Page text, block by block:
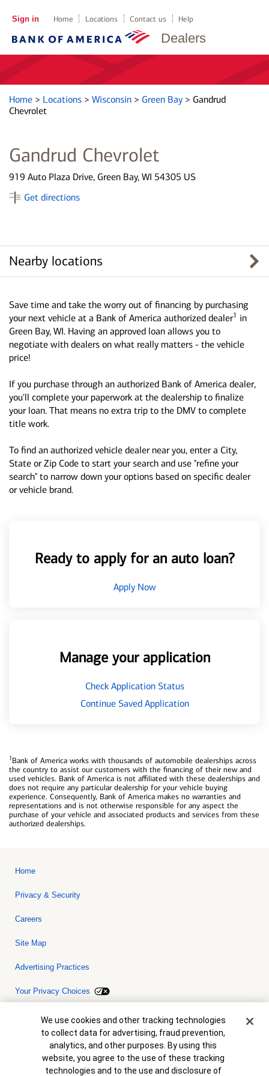
Dealers
Sign in Home Locations Contact us Help
Home > Locations > Wisconsin > Green Bay > Gandrud
Chevrolet
Gandrud Chevrolet
919 Auto Plaza Drive, Green Bay, WI 54305 US
Get directions
Nearby locations
Save time and take the worry out of financing by purchasing
your next vehicle at a Bank of America authorized dealer1 in
Green Bay, WI. Having an approved loan allows you to
negotiate with dealers on what really matters - the vehicle
price!
If you purchase through an authorized Bank of America dealer,
you'll complete your paperwork at the dealership to finalize
your loan. That means no extra trip to the DMV to complete
title work.
To find an authorized vehicle dealer near you, enter a City,
State or Zip Code to start your search and use "refine your
search" to narrow down your options based on specific dealer
or vehicle brand.
Ready to apply for an auto loan?
Apply Now
Manage your application
Check Application Status
Continue Saved Application
1Bank of America works with thousands of automobile dealerships across
the country to assist our customers with the financing of their new and
used vehicles. Bank of America is not affiliated with these dealerships and
does not require any particular dealership for your vehicle buying
experience. Consequently, Bank of America makes no warranties and
representations and is not otherwise responsible for any aspect the
purchase of your vehicle and associated products and services from these
authorized dealerships.
Home
Privacy & Security
Careers
Site Map
Advertising Practices
Your Privacy Choices
Bank of America, N.A. Member FDIC.Equal Housing Lender
© 2026 Bank of America Corporation. All rights reserved. Credit and
collateral are subject to approval. Terms and conditions apply. This
is not a commitment to lend. Programs, rates, terms and conditions
are subject to change without notice.
Cookie Banner
We use cookies and other tracking technologies
to collect data for advertising, fraud prevention,
analytics, and other purposes. By using this
website, you agree to the use of these tracking
technologies and to the use and disclosure of